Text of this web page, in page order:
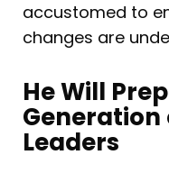
accustomed to
changes are
He Will
Generation
Leaders